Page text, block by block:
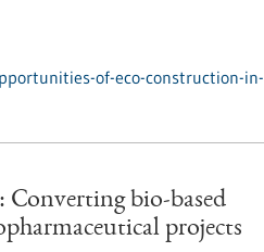
of-eco-construction-in-
bio-based
projects